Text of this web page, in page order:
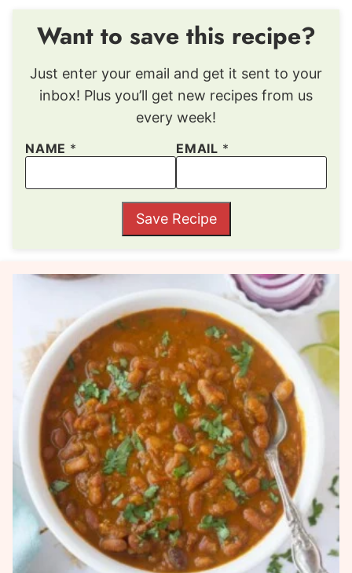
Want to save this recipe?
Just enter your email and get it sent to your
inbox! Plus you’ll get new recipes from us
every week!
NAME * EMAIL *
Save Recipe